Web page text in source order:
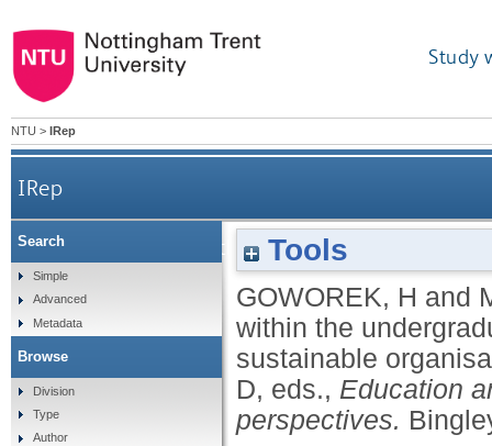
Study
NTU > IRep
IRep
Embedding CSR within the undergraduate
Tools
GOWOREK, H and
within the
sustainable
D, eds., Education
perspectives.
Search
Simple
Advanced
Metadata
Browse
Division
Type
Author